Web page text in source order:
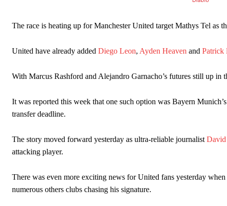
Manchester United legend Rio Ferdinand launched a passionate
The Argentina international started as one of the two most
Garnacho’s faulty execution was on full display, especially in one
Ex-United starLee Sharpe pinpointed thisas something Garnacho
The race is heating up for Manchester United target Mathys Tel as
United have already added Diego Leon, Ayden Heaven and Patrick
With Marcus Rashford and Alejandro Garnacho’s futures still up
It was reported this week that one such option was Bayern
transfer deadline.
The story moved forward yesterday as ultra-reliable journalist David
attacking player.
There was even more exciting news for United fans yesterday
numerous others clubs chasing his signature.